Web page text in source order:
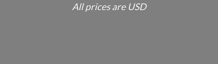
All pricesare USD